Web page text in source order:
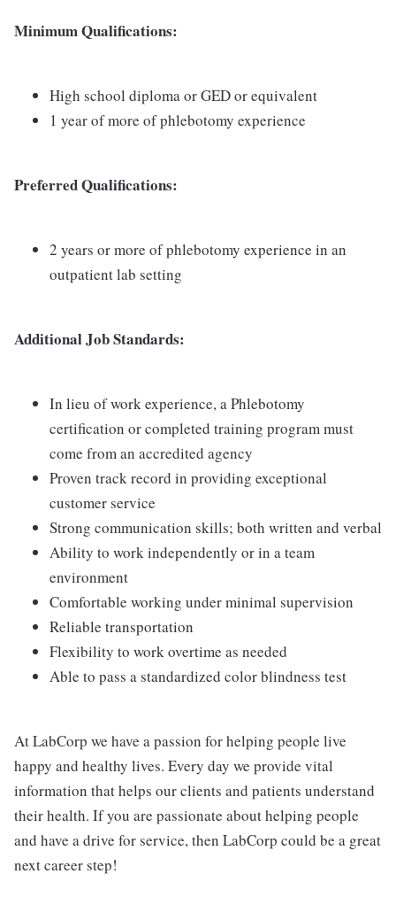
Minimum Qualifications:
High school diploma or GED or equivalent
1 year of more of phlebotomy experience
Preferred Qualifications:
2 years or more of phlebotomy experience in an
outpatient lab setting
Additional Job Standards:
In lieu of work experience, a Phlebotomy
certification or completed training program must
come from an accredited agency
Proven track record in providing exceptional
customer service
Strong communication skills; both written and verbal
Ability to work independently or in a team
environment
Comfortable working under minimal supervision
Reliable transportation
Flexibility to work overtime as needed
Able to pass a standardized color blindness test
At LabCorp we have a passion for helping people live
happy and healthy lives. Every day we provide vital
information that helps our clients and patients understand
their health. If you are passionate about helping people
and have a drive for service, then LabCorp could be a great
next career step!